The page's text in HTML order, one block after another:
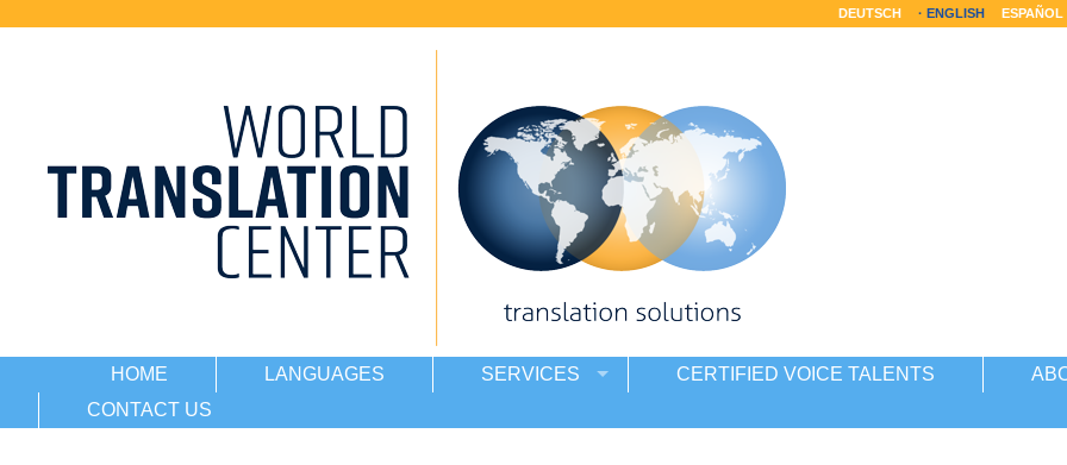
DEUTSCH ENGLISH ESPAÑOL
HOME LANGUAGES SERVICES CERTIFIED VOICE TALENTS
CONTACT US